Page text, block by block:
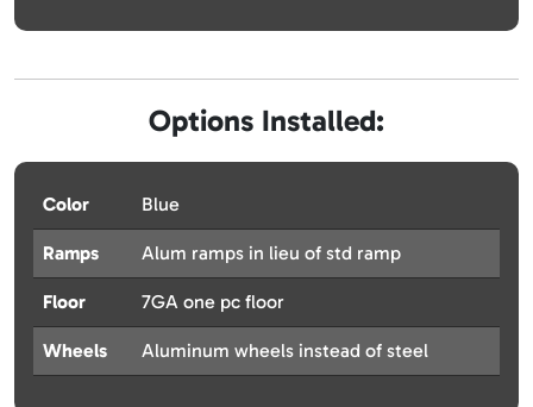
Options Installed:
Color Blue
Ramps Alum ramps in lieu of std ramp
Floor 7GA one pc floor
Wheels Aluminum wheels instead of steel